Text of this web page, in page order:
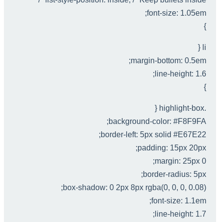
font-size: 1.05em;
}
li {
margin-bottom: 0.5em;
line-height: 1.6;
}
.highlight-box {
background-color: #F8F9FA;
border-left: 5px solid #E67E22;
padding: 15px 20px;
margin: 25px 0;
border-radius: 5px;
box-shadow: 0 2px 8px rgba(0, 0, 0, 0.08);
font-size: 1.1em;
line-height: 1.7;